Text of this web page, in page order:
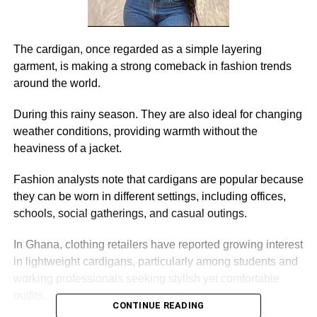
The cardigan, once regarded as a simple layering
garment, is making a strong comeback in fashion trends
around the world.
During this rainy season. They are also ideal for changing
weather conditions, providing warmth without the
heaviness of a jacket.
Fashion analysts note that cardigans are popular because
they can be worn in different settings, including offices,
schools, social gatherings, and casual outings.
In Ghana, clothing retailers have reported growing interest
in lightweight cardigans, particularly among students and
working professionals seeking stylish yet comfortable
CONTINUE READING